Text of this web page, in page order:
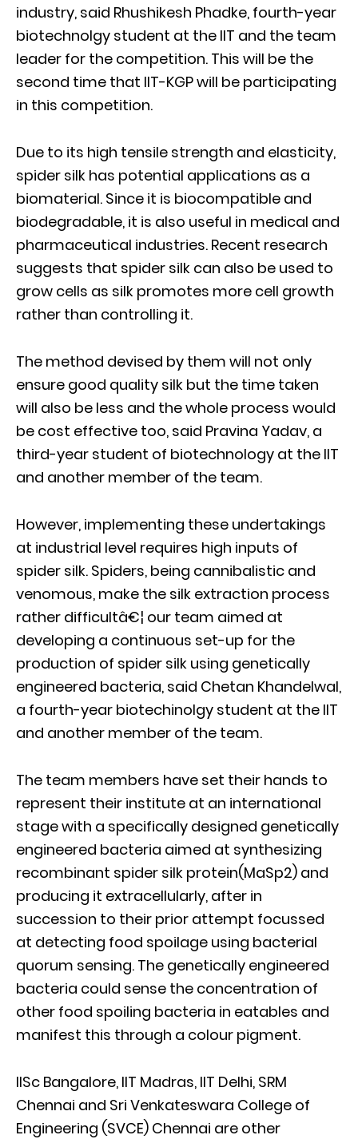
industry, said Rhushikesh Phadke, fourth-year
biotechnolgy student at the IIT and the team
leader for the competition. This will be the
second time that IIT-KGP will be participating
in this competition.
Due to its high tensile strength and elasticity,
spider silk has potential applications as a
biomaterial. Since it is biocompatible and
biodegradable, it is also useful in medical and
pharmaceutical industries. Recent research
suggests that spider silk can also be used to
grow cells as silk promotes more cell growth
rather than controlling it.
The method devised by them will not only
ensure good quality silk but the time taken
will also be less and the whole process would
be cost effective too, said Pravina Yadav, a
third-year student of biotechnology at the IIT
and another member of the team.
However, implementing these undertakings
at industrial level requires high inputs of
spider silk. Spiders, being cannibalistic and
venomous, make the silk extraction process
rather difficultâ€¦ our team aimed at
developing a continuous set-up for the
production of spider silk using genetically
engineered bacteria, said Chetan Khandelwal,
a fourth-year biotechinolgy student at the IIT
and another member of the team.
The team members have set their hands to
represent their institute at an international
stage with a specifically designed genetically
engineered bacteria aimed at synthesizing
recombinant spider silk protein(MaSp2) and
producing it extracellularly, after in
succession to their prior attempt focussed
at detecting food spoilage using bacterial
quorum sensing. The genetically engineered
bacteria could sense the concentration of
other food spoiling bacteria in eatables and
manifest this through a colour pigment.
IISc Bangalore, IIT Madras, IIT Delhi, SRM
Chennai and Sri Venkateswara College of
Engineering (SVCE) Chennai are other